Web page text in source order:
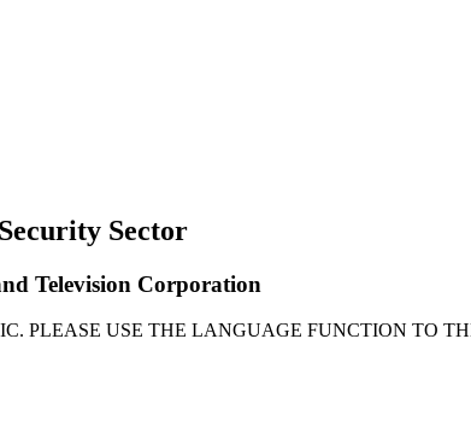
Sector
Television Corporation
PLEASE USE THE LANGUAGE FUNCTION TO